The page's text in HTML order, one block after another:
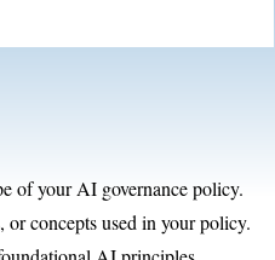
of your AI governance policy.
concepts used in your policy.